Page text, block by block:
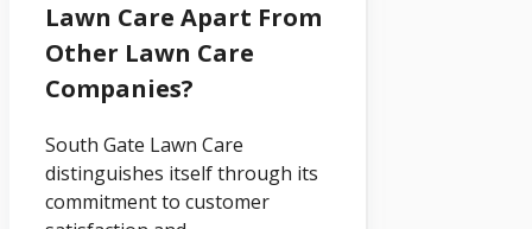
Lawn Care Apart From
Other Lawn Care
Companies?
South Gate Lawn Care
distinguishes itself through its
commitment to customer